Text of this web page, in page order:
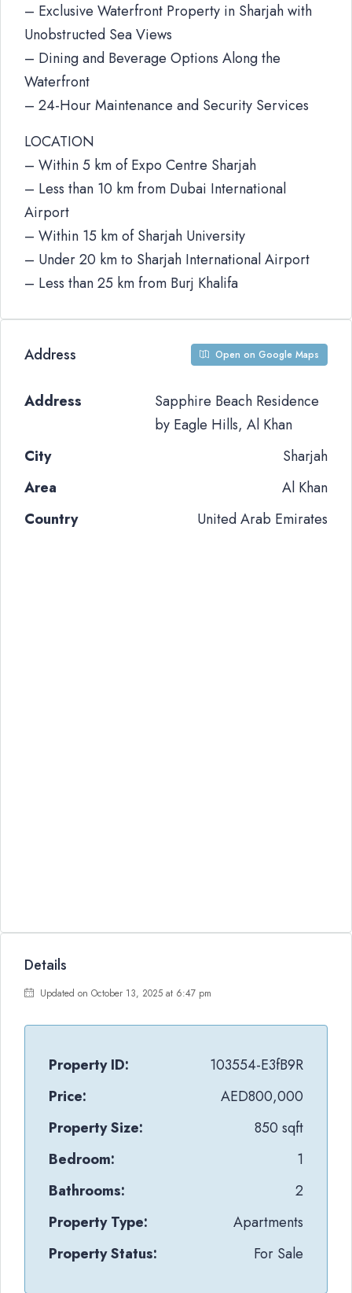
– Exclusive Waterfront Property in Sharjah with
Unobstructed Sea Views
– Dining and Beverage Options Along the
Waterfront
– 24-Hour Maintenance and Security Services
LOCATION
– Within 5 km of Expo Centre Sharjah
– Less than 10 km from Dubai International
Airport
– Within 15 km of Sharjah University
– Under 20 km to Sharjah International Airport
– Less than 25 km from Burj Khalifa
Address Open on Google Maps
Address
Sapphire Beach Residence
by Eagle Hills, Al Khan
City
Sharjah
Area
Al Khan
Country
United Arab Emirates
Details
Updated on October 13, 2025 at 6:47 pm
Property ID:
103554-E3fB9R
Price:
AED800,000
Property Size:
850 sqft
Bedroom:
1
Bathrooms:
2
Property Type:
Apartments
Property Status:
For Sale